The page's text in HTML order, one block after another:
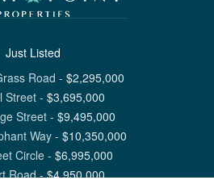
Just Listed
Road - $2,295,000
Street - $3,695,000
Street- $9,495,000
Way- $10,350,000
Circle- $6,995,000
Road-$4,950,000